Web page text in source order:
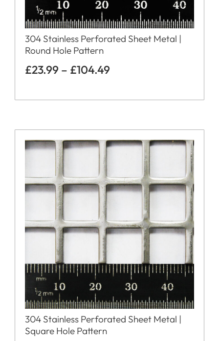
304 Stainless Perforated Sheet Metal |
Round Hole Pattern
£23.99 – £104.49
304 Stainless Perforated Sheet Metal |
Square Hole Pattern